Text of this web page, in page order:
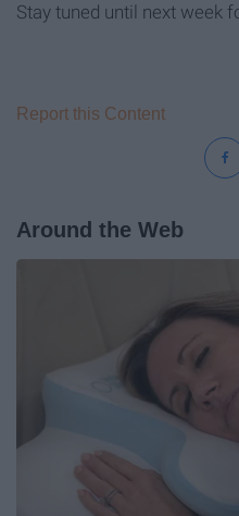
Stay tuned until next week
Report this Content
Around the Web